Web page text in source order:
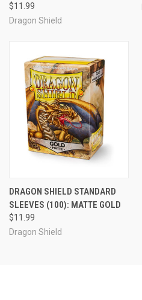
$11.99
Dragon Shield
DRAGON SHIELD STANDARD
SLEEVES (100): MATTE GOLD
$11.99
Dragon Shield